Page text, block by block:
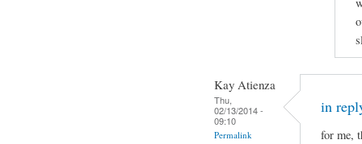
Kay Atienza
Thu,
02/13/2014 -
09:10
Permalink
in
for me,